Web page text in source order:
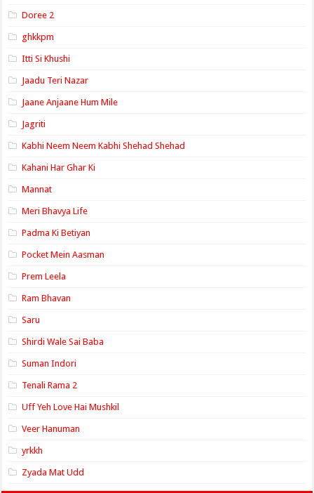
Doree 2
ghkkpm
Itti Si Khushi
Jaadu Teri Nazar
Jaane Anjaane Hum Mile
Jagriti
Kabhi Neem Neem Kabhi Shehad Shehad
Kahani Har Ghar Ki
Mannat
Meri Bhavya Life
Padma Ki Betiyan
Pocket Mein Aasman
Prem Leela
Ram Bhavan
Saru
Shirdi Wale Sai Baba
Suman Indori
Tenali Rama 2
Uff Yeh Love Hai Mushkil
Veer Hanuman
yrkkh
Zyada Mat Udd